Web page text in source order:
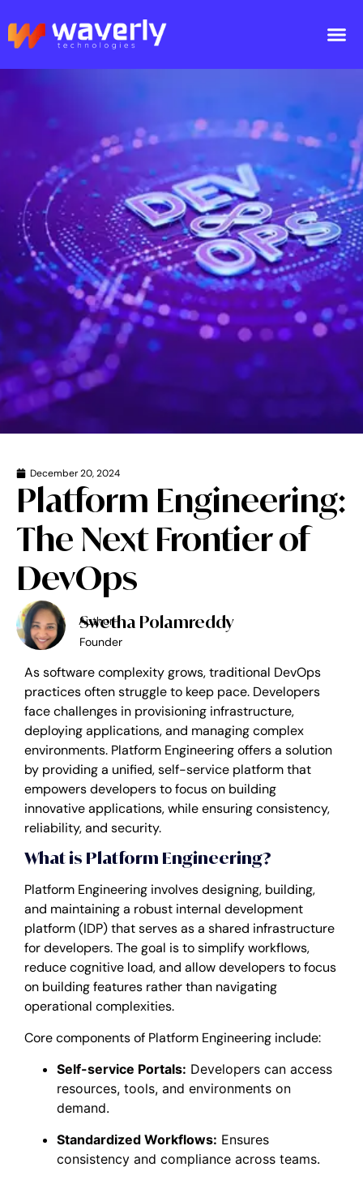
December 20, 2024
Platform Engineering:
The Next Frontier of
DevOps
Author-
Swetha Polamreddy
Founder
As software complexity grows, traditional DevOps
practices often struggle to keep pace. Developers
face challenges in provisioning infrastructure,
deploying applications, and managing complex
environments. Platform Engineering offers a solution
by providing a unified, self-service platform that
empowers developers to focus on building
innovative applications, while ensuring consistency,
reliability, and security.
What is Platform Engineering?
Platform Engineering involves designing, building,
and maintaining a robust internal development
platform (IDP) that serves as a shared infrastructure
for developers. The goal is to simplify workflows,
reduce cognitive load, and allow developers to focus
on building features rather than navigating
operational complexities.
Core components of Platform Engineering include:
Self-service Portals: Developers can access
resources, tools, and environments on
demand.
Standardized Workflows: Ensures
consistency and compliance across teams.